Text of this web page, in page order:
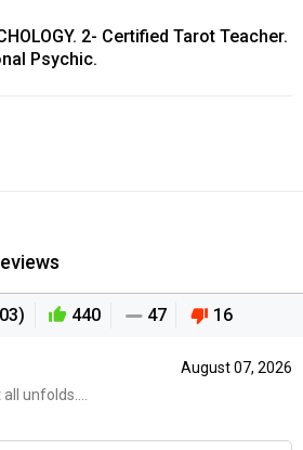
2- Certified Tarot Teacher.
Psychic.
440 47 16
August 07, 2026
unfolds....